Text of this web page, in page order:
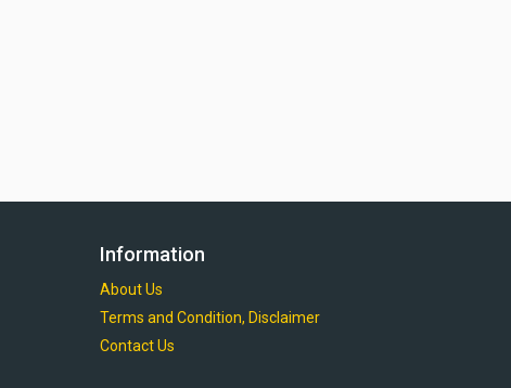
Information
About Us
Terms and Condition, Disclaimer
Contact Us